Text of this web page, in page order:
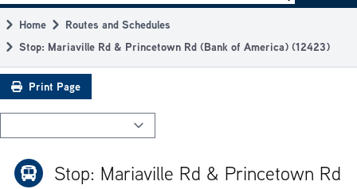
navigation
Breadcrumb
Home
Routes and Schedules
Stop: Mariaville Rd & Princetown Rd (Bank of America) (12423)
Print Page
Stop: Mariaville Rd & Princetown Rd